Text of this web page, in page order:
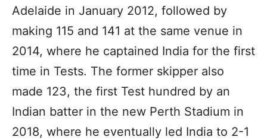
Adelaide in January 2012, followed by
making 115 and 141 at the same venue in
2014, where he captained India for the first
time in Tests. The former skipper also
made 123, the first Test hundred by an
Indian batter in the new Perth Stadium in
2018, where he eventually led India to 2-1